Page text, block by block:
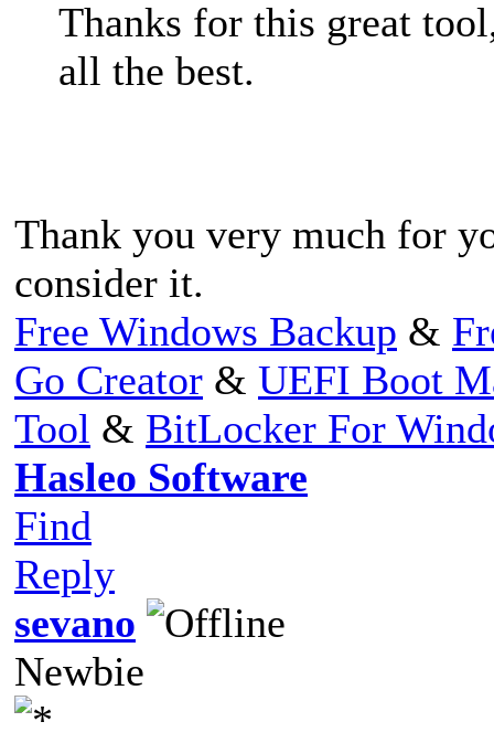
Thanks for this great
all the best.
Thank you very much for
consider it.
Free Windows Backup &
Go Creator & UEFI Boot
Tool & BitLocker For
Hasleo Software
Find
Reply
sevano
Newbie